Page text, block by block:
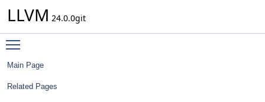
LLVM 24.0.0git
Main Page
Related Pages